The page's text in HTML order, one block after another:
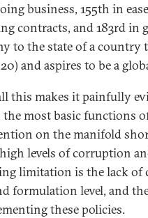
business, 155th in
contracts, and 183rd
to the state of a country
and aspires to be a
this makes it painfully
most basic functions
on the manifold
levels of corruption
limitation is the lack of
formulation level, and
these policies.